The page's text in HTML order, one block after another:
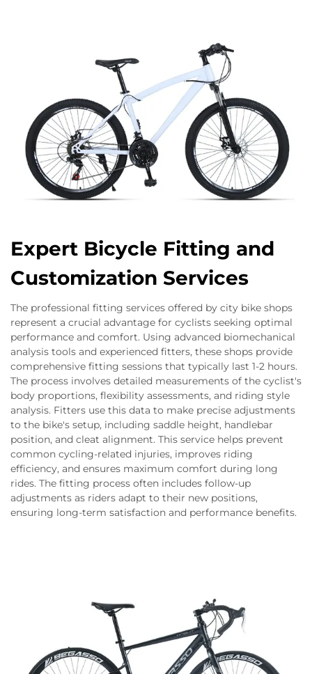
Expert Bicycle Fitting and
Customization Services
The professional fitting services offered by city bike shops
represent a crucial advantage for cyclists seeking optimal
performance and comfort. Using advanced biomechanical
analysis tools and experienced fitters, these shops provide
comprehensive fitting sessions that typically last 1-2 hours.
The process involves detailed measurements of the cyclist's
body proportions, flexibility assessments, and riding style
analysis. Fitters use this data to make precise adjustments
to the bike's setup, including saddle height, handlebar
position, and cleat alignment. This service helps prevent
common cycling-related injuries, improves riding
efficiency, and ensures maximum comfort during long
rides. The fitting process often includes follow-up
adjustments as riders adapt to their new positions,
ensuring long-term satisfaction and performance benefits.